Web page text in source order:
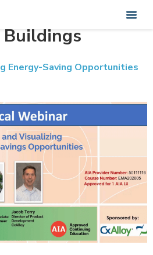
Buildings
Energy-Saving Opportunities